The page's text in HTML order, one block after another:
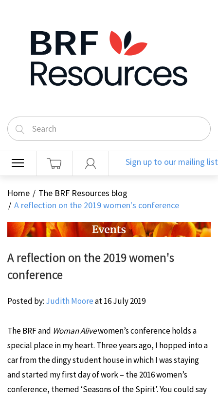
Sign up to our mailing list
Home
The BRF Resources blog
A reflection on the 2019 women's conference
A reflection on the 2019 women's
conference
Posted by: Judith Mooreat16 July 2019
The BRF and Woman Alivewomen’s conference holds a
special place in my heart. Three years ago, I hopped into a
car from the dingy student house in which I was staying
and started my first day of work – the 2016 women’s
conference, themed ‘Seasons of the Spirit’. You could say